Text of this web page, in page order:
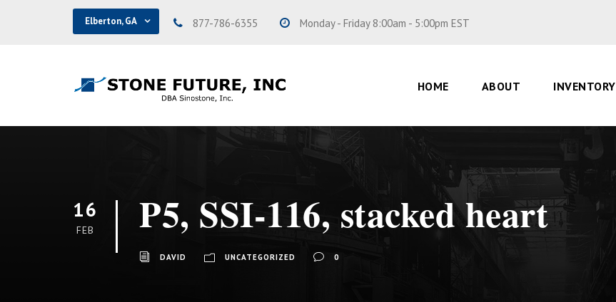
Elberton, GA 877-786-6355 Monday - Friday 8:00am - 5:00pm EST
HOME ABOUT INVENTORY
16
FEB P5, SSI-116, stacked heart
DAVID UNCATEGORIZED 0